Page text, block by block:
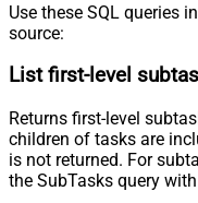
Use these SQL queries
source:
List first-level
Returns first-level
children of tasks are
is not returned. For
the SubTasks query